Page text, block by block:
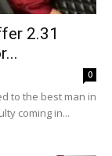
2.31
0
to the best man in
coming in...